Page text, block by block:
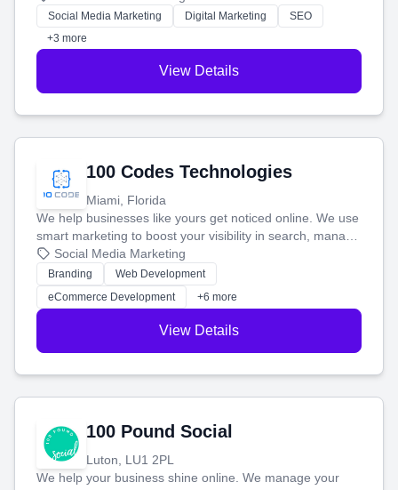
money.
Social Media Marketing Digital Marketing
SEO
+3 more
View Details
100 Codes Technologies
Miami, Florida
We help businesses like yours get noticed online. We use
smart marketing to boost your visibility in search, manage
your social media, and run ad campaigns that actually
work. Our custom strategies help you connect with more
customers and grow your brand.
Social Media Marketing
Branding
Web Development
eCommerce Development
+6 more
View Details
100 Pound Social
Luton, LU1 2PL
We help your business shine online. We manage your